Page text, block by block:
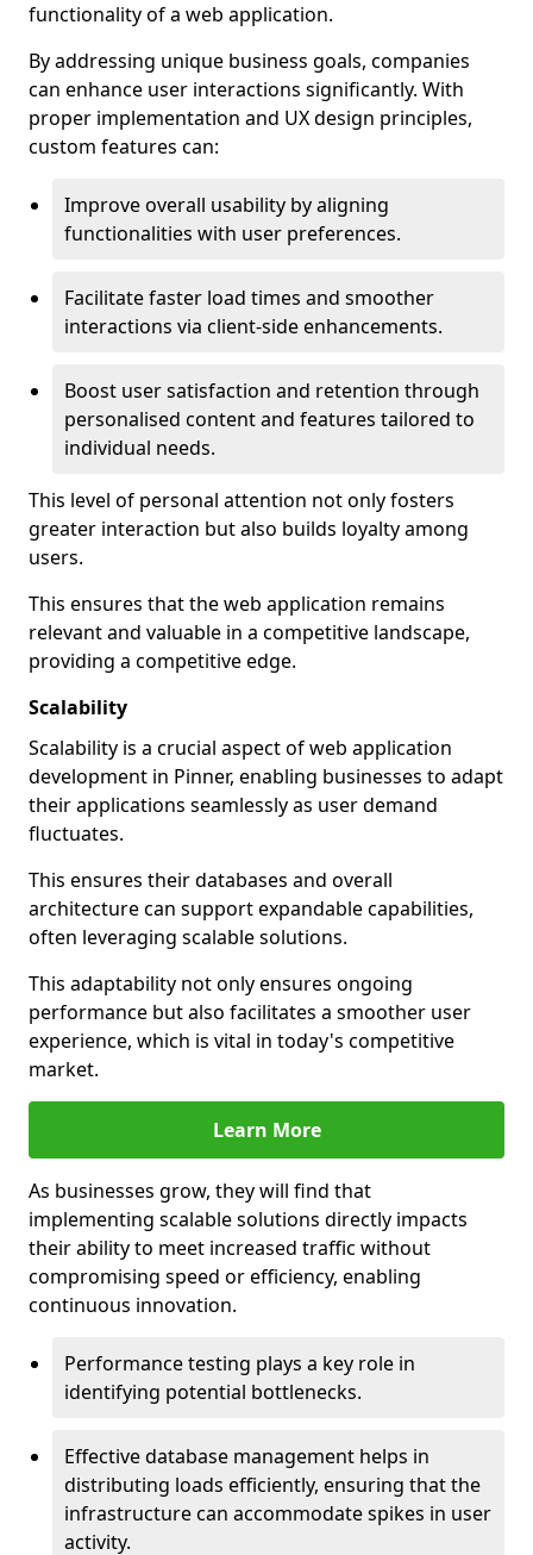
functionality of a web application.
By addressing unique business goals, companies
can enhance user interactions significantly. With
proper implementation and UX design principles,
custom features can:
Improve overall usability by aligning
functionalities with user preferences.
Facilitate faster load times and smoother
interactions via client-side enhancements.
Boost user satisfaction and retention through
personalised content and features tailored to
individual needs.
This level of personal attention not only fosters
greater interaction but also builds loyalty among
users.
This ensures that the web application remains
relevant and valuable in a competitive landscape,
providing a competitive edge.
Scalability
Scalability is a crucial aspect of web application
development in Pinner, enabling businesses to adapt
their applications seamlessly as user demand
fluctuates.
This ensures their databases and overall
architecture can support expandable capabilities,
often leveraging scalable solutions.
This adaptability not only ensures ongoing
performance but also facilitates a smoother user
experience, which is vital in today's competitive
market.
Learn More
As businesses grow, they will find that
implementing scalable solutions directly impacts
their ability to meet increased traffic without
compromising speed or efficiency, enabling
continuous innovation.
Performance testing plays a key role in
identifying potential bottlenecks.
Effective database management helps in
distributing loads efficiently, ensuring that the
infrastructure can accommodate spikes in user
activity.